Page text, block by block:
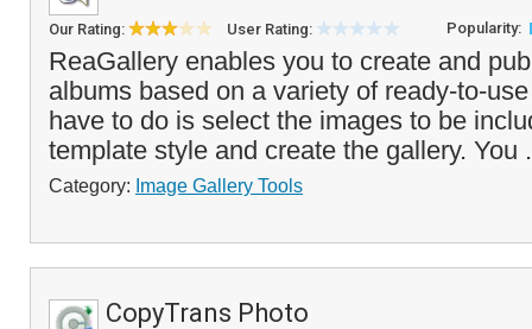
Our Rating: User Rating: Popularity:
ReaGallery enables you to create and
albums based on a variety of ready-to-
have to do is select the images to be
template style and create the gallery. You
Category: Image Gallery Tools
CopyTrans Photo